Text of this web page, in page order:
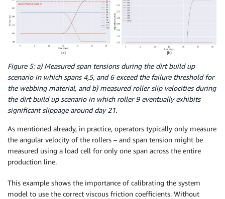
Figure 5: a) Measured span tensions during the dirt build up
scenario in which spans 4,5, and 6 exceed the failure threshold for
the webbing material, and b) measured roller slip velocities during
the dirt build up scenario in which roller 9 eventually exhibits
significant slippage around day 21.
As mentioned already, in practice, operators typically only measure
the angular velocity of the rollers – and span tension might be
measured using a load cell for only one span across the entire
production line.
This example shows the importance of calibrating the system
model to use the correct viscous friction coefficients. Without